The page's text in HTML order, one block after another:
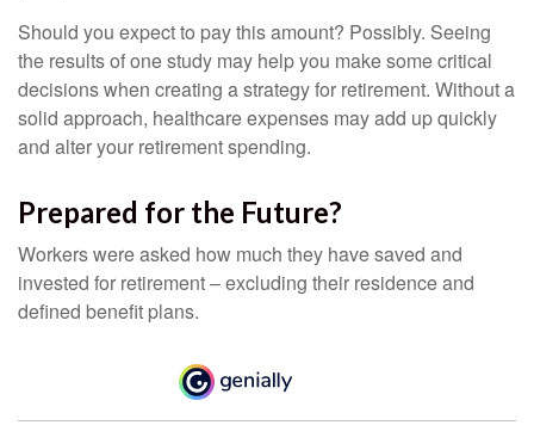
Should you expect to pay this amount? Possibly. Seeing
the results of one study may help you make some critical
decisions when creating a strategy for retirement. Without a
solid approach, healthcare expenses may add up quickly
and alter your retirement spending.
Prepared for the Future?
Workers were asked how much they have saved and
invested for retirement – excluding their residence and
defined benefit plans.